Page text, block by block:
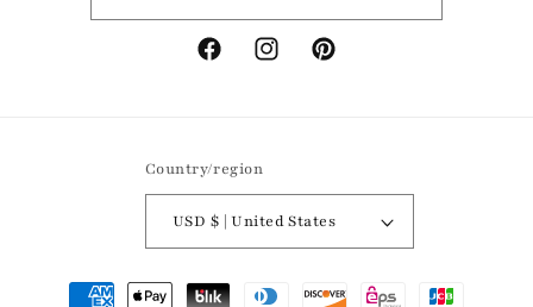
FacebookInstagramPinterest
Country/region
USD $ | United States
Payment